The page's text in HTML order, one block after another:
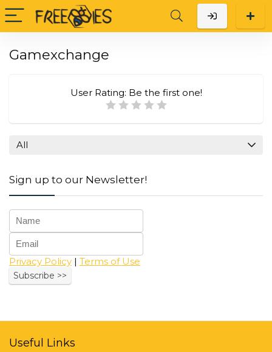
Gamexchange
User Rating: Be the first one!
All
Sign up to our Newsletter!
Privacy Policy | Terms of Use
Useful Links